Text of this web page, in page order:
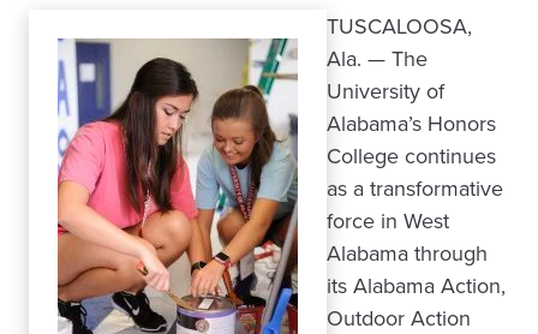
TUSCALOOSA,
Ala. — The
University of
Alabama’s Honors
College continues
as a transformative
force in West
Alabama through
its Alabama Action,
Outdoor Action